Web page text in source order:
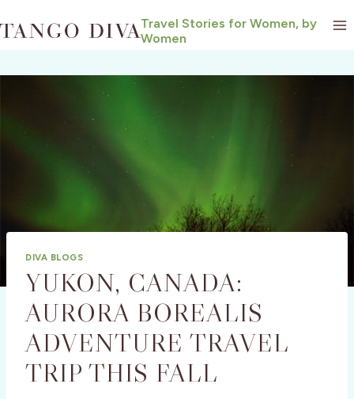
to
Travel Stories for Women, by
Women
DIVA BLOGS
YUKON, CANADA:
AURORA BOREALIS
ADVENTURE TRAVEL
TRIP THIS FALL